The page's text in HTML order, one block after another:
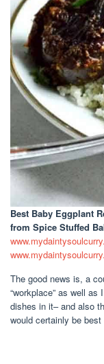
Best Baby Eggplant
from Spice Stuffed
The good news is, a
“workplace” as well
dishes in it– and also
would certainly be